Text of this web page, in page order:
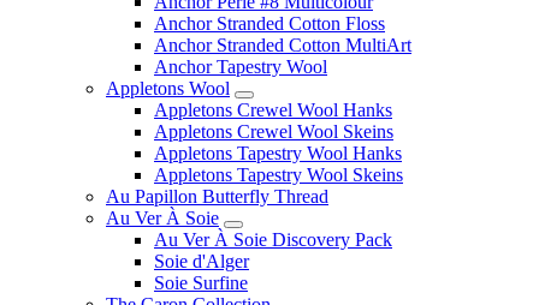
Anchor Stranded Cotton Floss
Anchor Stranded Cotton MultiArt
Anchor Tapestry Wool
Appletons Wool
Appletons Crewel Wool Hanks
Appletons Crewel Wool Skeins
Appletons Tapestry Wool Hanks
Appletons Tapestry Wool Skeins
Au Papillon Butterfly Thread
Au Ver À Soie
Au Ver À Soie Discovery Pack
Soie d'Alger
Soie Surfine